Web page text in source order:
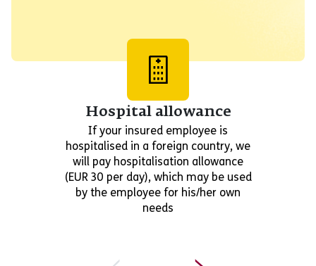
Hospital allowance
If your insured employee is
hospitalised in a foreign country, we
will pay hospitalisation allowance
(EUR 30 per day), which may be used
by the employee for his/her own
needs